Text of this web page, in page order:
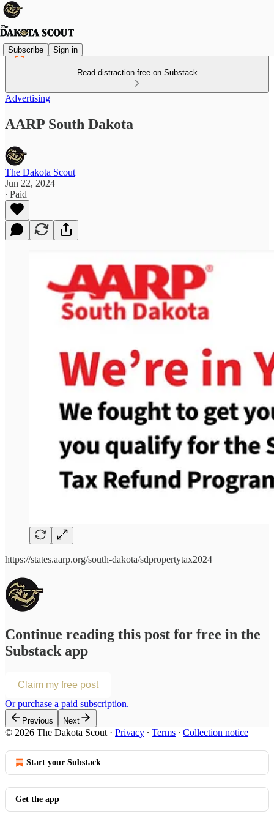
Subscribe Sign in
Read distraction-free on Substack
Advertising
AARP South Dakota
The Dakota Scout
Jun 22, 2024
∙ Paid
https://states.aarp.org/south-dakota/sdpropertytax2024
Continue reading this post for free in the
Substack app
Claim my free post
Or purchase a paid subscription.
Previous Next
© 2026 The Dakota Scout · Privacy ∙ Terms ∙ Collection notice
Start your Substack
Get the app